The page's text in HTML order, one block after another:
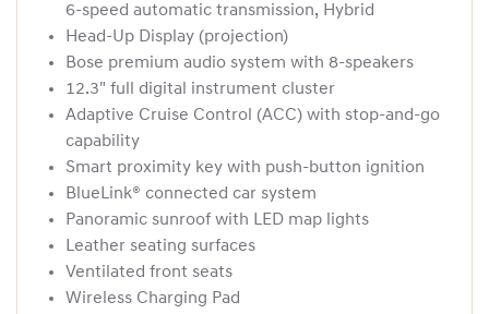
6-speed automatic transmission, Hybrid
Head-Up Display (projection)
Bose premium audio system with 8-speakers
12.3" full digital instrument cluster
Adaptive Cruise Control (ACC) with stop-and-go
capability
Smart proximity key with push-button ignition
BlueLink® connected car system
Panoramic sunroof with LED map lights
Leather seating surfaces
Ventilated front seats
Wireless Charging Pad